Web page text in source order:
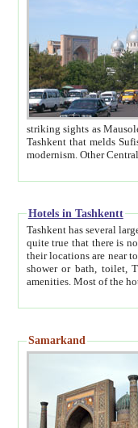
striking sights as Mausoleum of Sheikh Zaynudin
Tashkent that melds Sufism, Marxism and Capitalism, the East, West and Russia, as well as tradition and
Hotels in Tashkentt
Tashkent has several large luxury
quite true that there is no clear downtown area in Tashkent.
their locations are near to downtown and airport, which is also located within the city line. All hotels have
shower or bath, toilet, TV set and telephone
Samarkand